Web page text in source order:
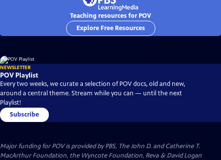
Teaching resources for POV
Explore Free Resources
NEWSLETTER
POV Playlist
Every two weeks, we curate a selection of POV docs, old and new,
around a central theme. Stream while you can — until the next
Playlist!
Subscribe
Major funding for POV is provided by PBS, The John D. and Catherine T.
MacArthur Foundation, the Wyncote Foundation, Reva & David Logan